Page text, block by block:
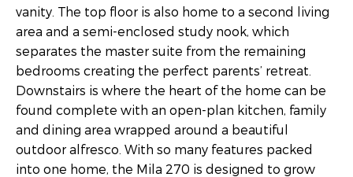
vanity. The top floor is also home to a second living
area and a semi-enclosed study nook, which
separates the master suite from the remaining
bedrooms creating the perfect parents’ retreat.
Downstairs is where the heart of the home can be
found complete with an open-plan kitchen, family
and dining area wrapped around a beautiful
outdoor alfresco. With so many features packed
into one home, the Mila 270 is designed to grow